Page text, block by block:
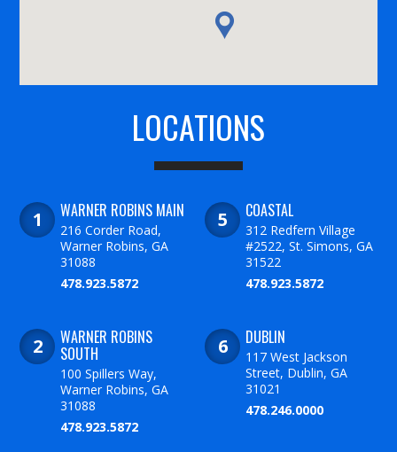
LOCATIONS
WARNER ROBINS MAIN
216 Corder Road,
Warner Robins, GA
31088
478.923.5872
WARNER ROBINS
SOUTH
100 Spillers Way,
Warner Robins, GA
31088
478.923.5872
COASTAL
312 Redfern Village
#2522, St. Simons, GA
31522
478.923.5872
DUBLIN
117 West Jackson
Street, Dublin, GA
31021
478.246.0000